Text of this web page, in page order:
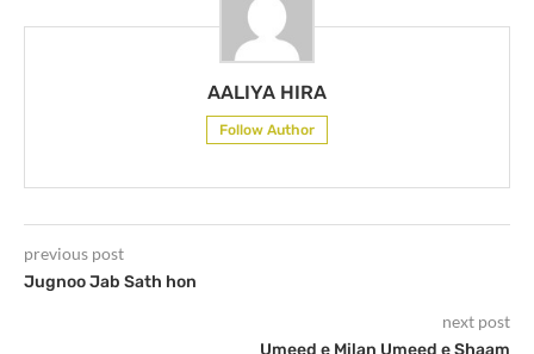
AALIYA HIRA
Follow Author
previous post
Jugnoo Jab Sath hon
next post
Umeed e Milan Umeed e Shaam